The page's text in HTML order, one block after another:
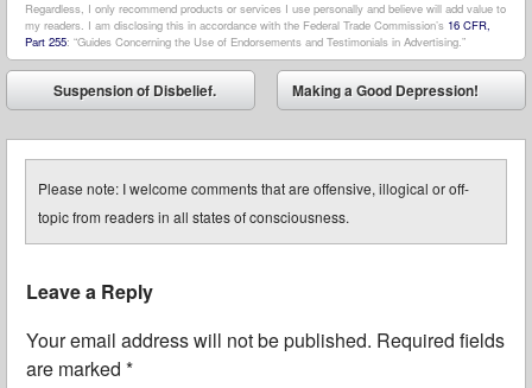
Regardless, I only recommend products or services I use personally and believe will add value to
my readers. I am disclosing this in accordance with the Federal Trade Commission’s 16 CFR,
Part 255: “Guides Concerning the Use of Endorsements and Testimonials in Advertising.”
Post navigation
Suspension of Disbelief.
Making a Good Depression!
Please note: I welcome comments that are offensive, illogical or off-
topic from readers in all states of consciousness.
Leave a Reply
Your email address will not be published. Required fields
are marked *